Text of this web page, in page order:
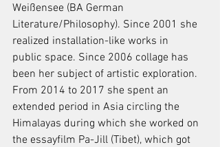
Weißensee (BA German
Literature/Philosophy). Since 2001 she
realized installation-like works in
public space. Since 2006 collage has
been her subject of artistic exploration.
From 2014 to 2017 she spent an
extended period in Asia circling the
Himalayas during which she worked on
the essayfilm Pa-Jill (Tibet), which got